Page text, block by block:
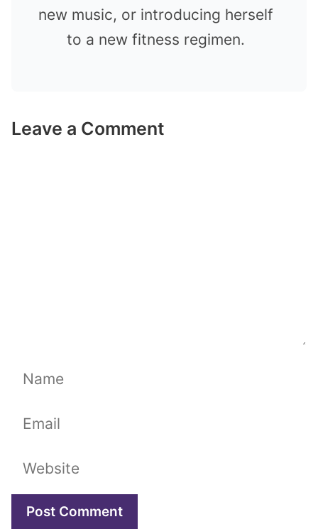
new music, or introducing herself
to a new fitness regimen.
Leave a Comment
Name
Email
Website